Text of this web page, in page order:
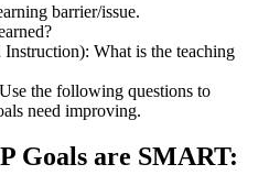
barrier/issue.
What is the teaching
the following questions to
need improving.
Goals are SMART: